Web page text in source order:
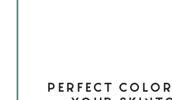
PERFECT